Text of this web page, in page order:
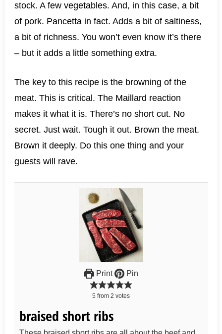
stock. A few vegetables. And, in this case, a bit
of pork. Pancetta in fact. Adds a bit of saltiness,
a bit of richness. You won’t even know it’s there
– but it adds a little something extra.
The key to this recipe is the browning of the
meat. This is critical. The Maillard reaction
makes it what it is. There’s no short cut. No
secret. Just wait. Tough it out. Brown the meat.
Brown it deeply. Do this one thing and your
guests will rave.
Print Pin
5 from 2 votes
braised short ribs